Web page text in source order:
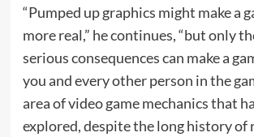
“Pumped up graphics might make a
more real,” he continues, “but only
serious consequences can make a
you and every other person in the
area of video game mechanics that
explored, despite the long history of